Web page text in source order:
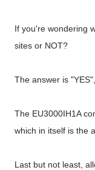
If you're wondering
sites or NOT?
The answer is
The EU3000IH1A
which in itself is the
Last but not least,